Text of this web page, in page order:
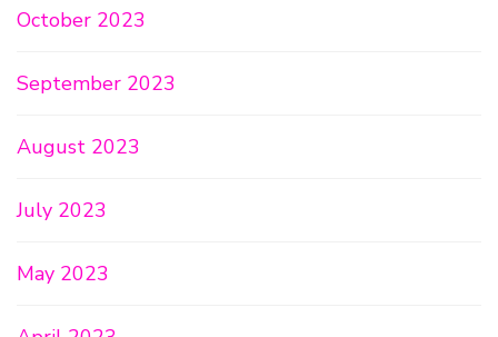
October 2023
September 2023
August 2023
July 2023
May 2023